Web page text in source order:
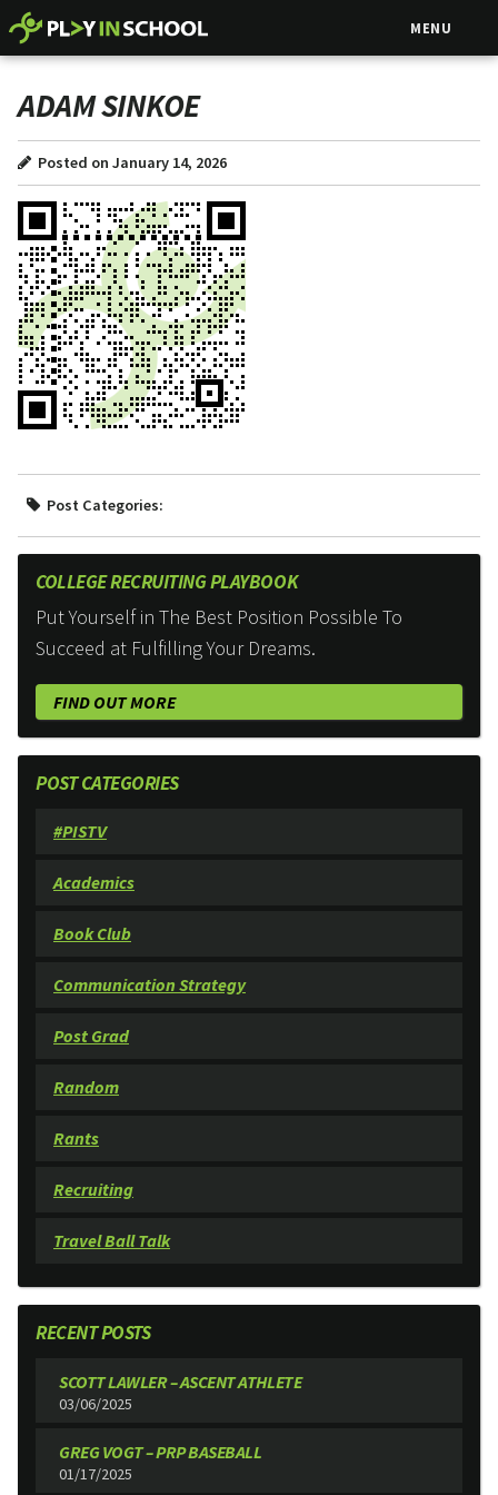
MENU
ADAM SINKOE
Posted on January 14, 2026
Post Categories:
COLLEGE RECRUITING PLAYBOOK
Put Yourself in The Best Position Possible To
Succeed at Fulfilling Your Dreams.
FIND OUT MORE
POST CATEGORIES
#PISTV
Academics
Book Club
Communication Strategy
Post Grad
Random
Rants
Recruiting
Travel Ball Talk
RECENT POSTS
SCOTT LAWLER – ASCENT ATHLETE
03/06/2025
GREG VOGT – PRP BASEBALL
01/17/2025